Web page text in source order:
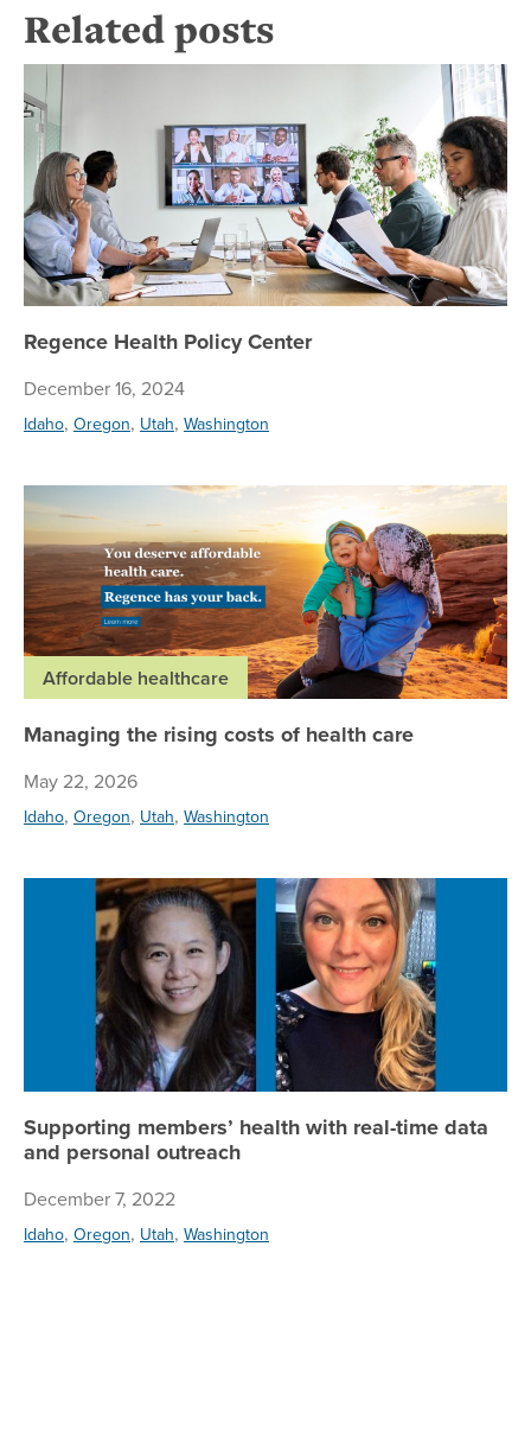
Related posts
Regence Health Policy Center
December 16, 2024
Idaho, Oregon, Utah, Washington
Affordable healthcare
Managing the rising costs of health care
May 22, 2026
Idaho, Oregon, Utah, Washington
Supporting members’ health with real-time data
and personal outreach
December 7, 2022
Idaho, Oregon, Utah, Washington